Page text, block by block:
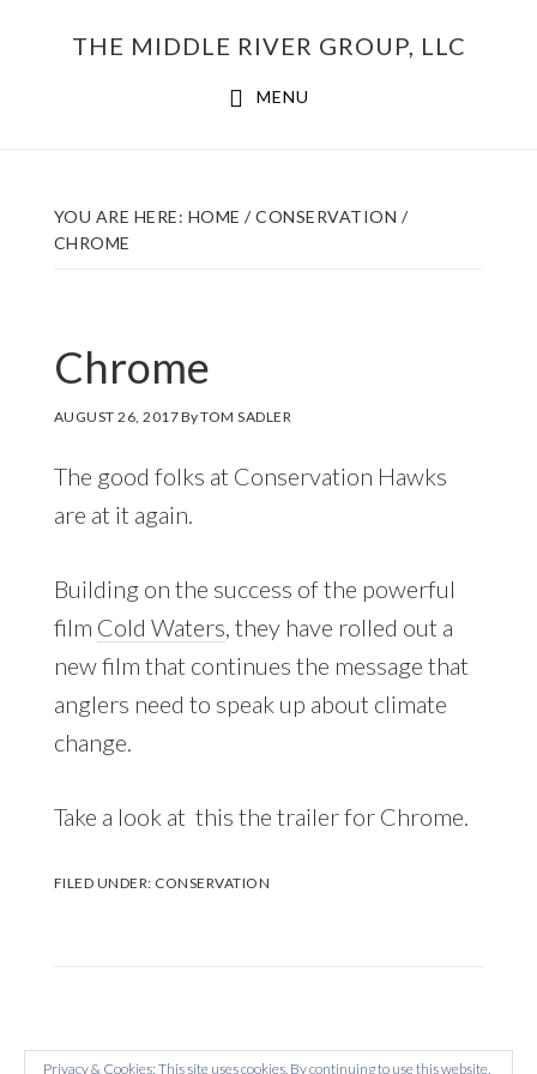
THE MIDDLE RIVER GROUP, LLC
MENU
YOU ARE HERE: HOME / CONSERVATION /
CHROME
Chrome
AUGUST 26, 2017ByTOM SADLER
The good folks at Conservation Hawks
are at it again.
Building on the success of the powerful
film Cold Waters , they have rolled out a
new film that continues the message that
anglers need to speak up about climate
change.
Take a look at this the trailer for Chrome.
FILED UNDER: CONSERVATION
Privacy & Cookies: This site uses cookies. By continuing to use this website,